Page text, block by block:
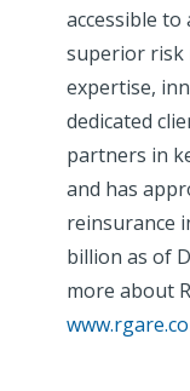
accessible to
superior risk
expertise,
dedicated
partners in
and has
reinsurance
billion as of
more about